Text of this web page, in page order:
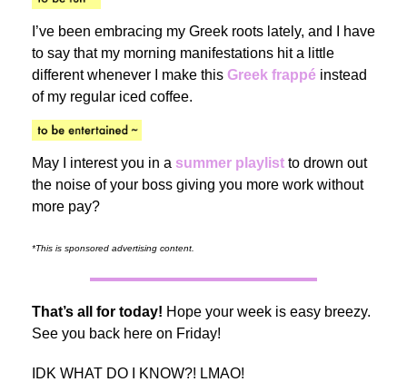
I’ve been embracing my Greek roots lately, and I have
to say that my morning manifestations hit a little
different whenever I make this Greek frappé instead
of my regular iced coffee.
May I interest you in a summer playlist to drown out
the noise of your boss giving you more work without
more pay?
*This is sponsored advertising content.
That’s all for today! Hope your week is easy breezy.
See you back here on Friday!
IDK WHAT DO I KNOW?! LMAO!